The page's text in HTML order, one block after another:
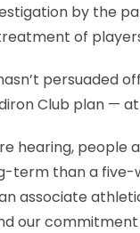
by the
of
persuaded
Club plan —
hearing, people
term than a five-
associate
our